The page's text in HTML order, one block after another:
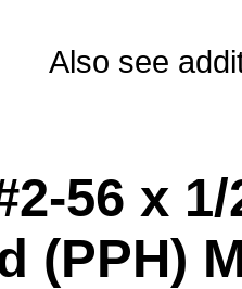
Also see
56 x
(PPH)